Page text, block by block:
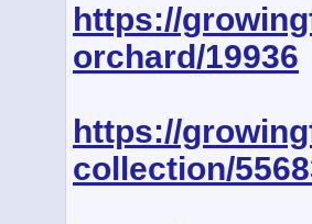
https://
orchard/19936
https://
collection/